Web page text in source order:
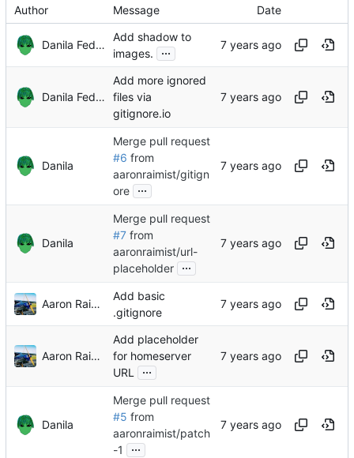
Author Message Date
Danila Fedorin
Add shadow to
images.
...
Danila Fedorin
Add more ignored
files via
gitignore.io
Danila
Merge pull request
#6 from
aaronraimist/gitign
ore ...
Danila
Merge pull request
#7 from
aaronraimist/url-
placeholder ...
Aaron Raimist
Add basic
.gitignore
Aaron Raimist
Add placeholder
for homeserver
URL
...
Danila
Merge pull request
#5 from
aaronraimist/patch
-1
...